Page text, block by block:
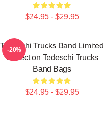
$24.95 - $29.95
Tedeschi Trucks Band Limited
Collection Tedeschi Trucks
Band Bags
$24.95 - $29.95
-20%